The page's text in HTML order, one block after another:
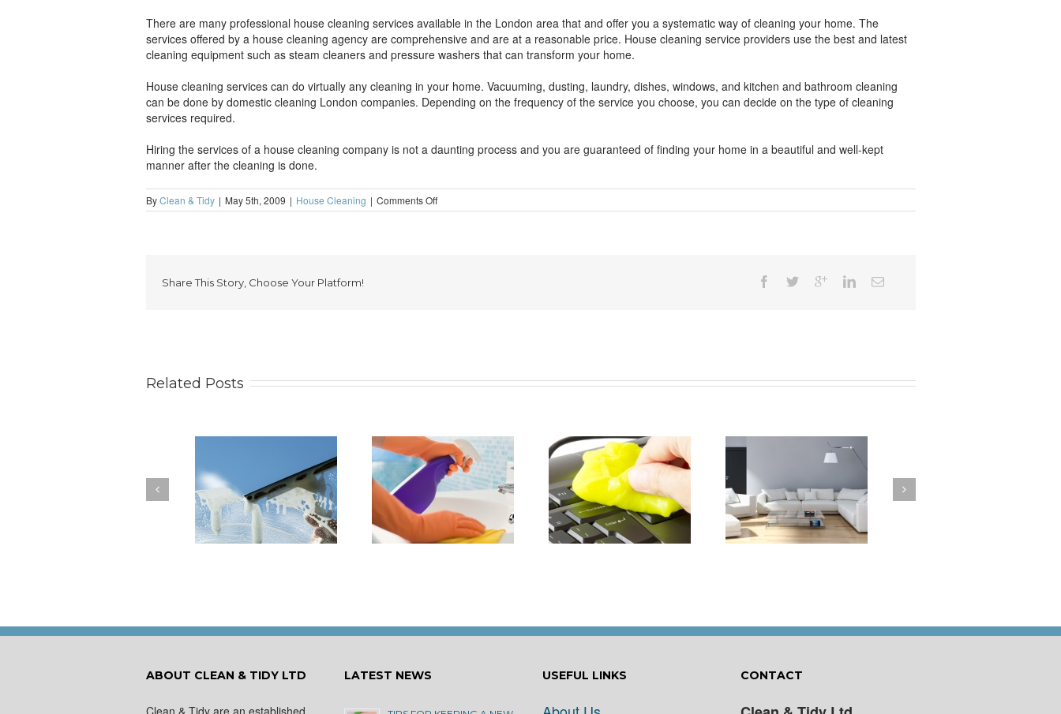
There are many professional house cleaning services available in the London area that and offer you a systematic way of cleaning your home. The
services offered by a house cleaning agency are comprehensive and are at a reasonable price. House cleaning service providers use the best and latest
cleaning equipment such as steam cleaners and pressure washers that can transform your home.
House cleaning services can do virtually any cleaning in your home. Vacuuming, dusting, laundry, dishes, windows, and kitchen and bathroom cleaning
can be done by domestic cleaning London companies. Depending on the frequency of the service you choose, you can decide on the type of cleaning
services required.
Hiring the services of a house cleaning company is not a daunting process and you are guaranteed of finding your home in a beautiful and well-kept
manner after the cleaning is done.
ByClean & Tidy | May 5th, 2009 | House Cleaning | Comments Offon
Why
Share This Story, Choose Your Platform!
Related Posts
How to Keep Your
You Don’t Have to Wait
for a Spring Clean
How Damaging is Dust?
How to Turn Around a
Rental Property Fast
How to Clean Your
Cushions
ABOUT CLEAN & TIDY LTD
Clean & Tidy are an established
LATEST NEWS USEFUL LINKS CONTACT